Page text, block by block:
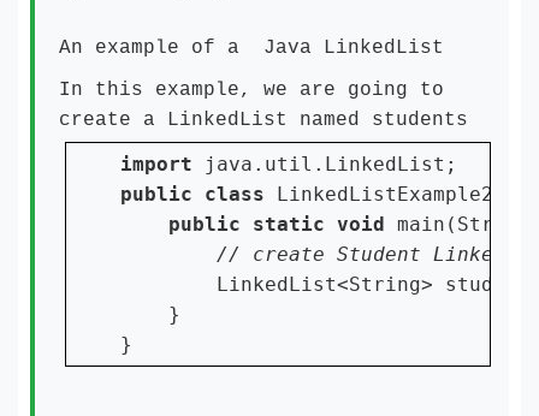
An example of a Java LinkedList
In this example, we are going to
create a LinkedList named students
import
public class LinkedListExample2 {
public static void
LinkedList<String>
    }
}